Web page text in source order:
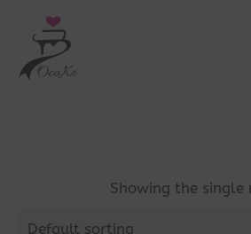
Showing the single
Default sorting